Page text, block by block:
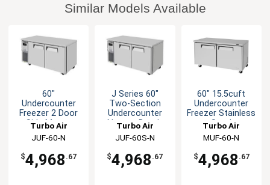
Similar Models Available
60"
Undercounter
Freezer 2 Door
Side Mount
Turbo Air
JUF-60-N
$4,968 .67
J Series 60"
Two-Section
Undercounter
Narrow Depth
Freezer
Turbo Air
JUF-60S-N
$4,968 .67
60" 15.5cuft
Undercounter
Freezer Stainless
Steel
Turbo Air
MUF-60-N
$4,968 .67